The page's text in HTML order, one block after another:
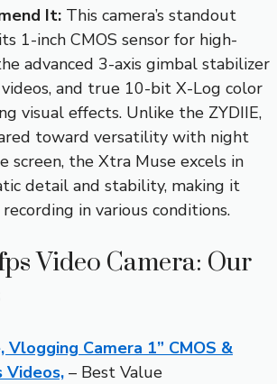
It: This camera’s standout
1-inch CMOS sensor for high-
advanced 3-axis gimbal stabilizer
and true 10-bit X-Log color
visual effects. Unlike the ZYDIIE,
toward versatility with night
screen, the Xtra Muse excels in
detail and stability, making it
in various conditions.
Video Camera: Our
Vlogging Camera 1” CMOS &
Videos, – Best Value